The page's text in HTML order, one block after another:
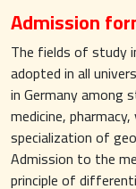
Admission
The fields of study
adopted in all
in Germany among
medicine,
specialization of
Admission to the
principle of